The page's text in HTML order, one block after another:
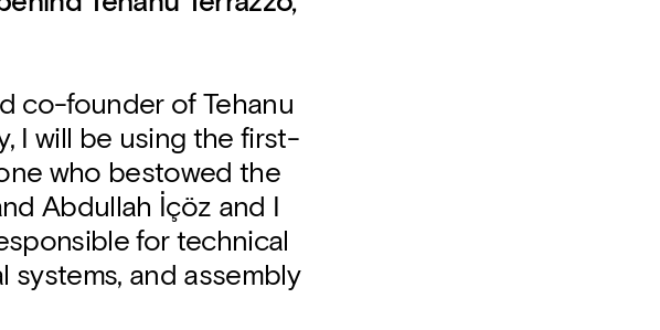
co-founder of Tehanu
I will be using the first-
who bestowed the
Abdullah İçöz and I
for technical
systems, and assembly